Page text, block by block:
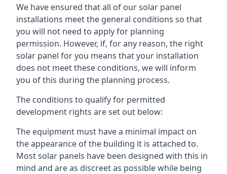
We have ensured that all of our solar panel
installations meet the general conditions so that
you will not need to apply for planning
permission. However, if, for any reason, the right
solar panel for you means that your installation
does not meet these conditions, we will inform
you of this during the planning process.
The conditions to qualify for permitted
development rights are set out below:
The equipment must have a minimal impact on
the appearance of the building it is attached to.
Most solar panels have been designed with this in
mind and are as discreet as possible while being